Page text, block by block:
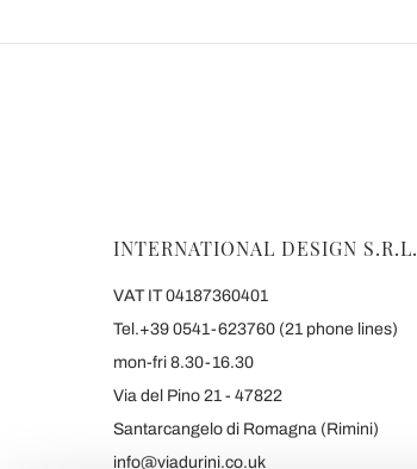
INTERNATIONAL DESIGN S.R.L.
VAT IT 04187360401
Tel.+39 0541-623760 (21 phone lines)
mon-fri 8.30-16.30
Via del Pino 21 - 47822
Santarcangelo di Romagna (Rimini)
info@viadurini.co.uk